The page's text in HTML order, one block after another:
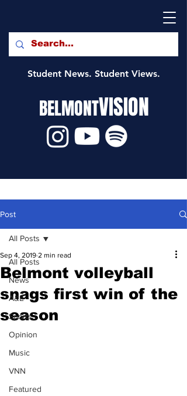
Student News. Student Views.
BELMONTVISION
Post
All Posts
News
A&E
Sports
Opinion
Music
VNN
Featured
All Posts
Belmont volleyball
snags first win of the
season
Sep 4, 2019 2 min read